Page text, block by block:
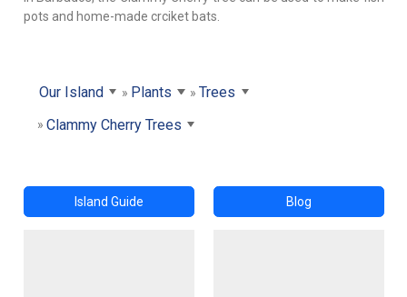
pots and home-made crciket bats.
Our Island Plants
Trees
Clammy Cherry Trees
Island Guide Blog